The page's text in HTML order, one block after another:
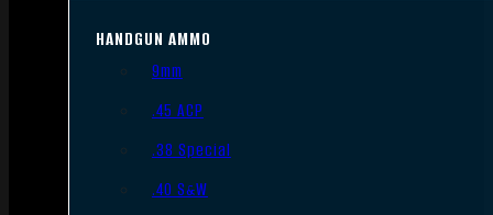
HANDGUN AMMO
9mm
.45 ACP
.38 Special
.40 S&W